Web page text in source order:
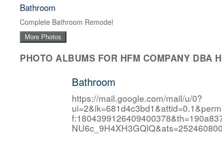
Bathroom
Complete Bathroom Remodel
More Photos
PHOTO ALBUMS FOR HFM COMPANY DBA
Bathroom
https://mail.google.com/mail/u/0?